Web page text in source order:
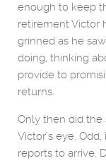
enough to keep
retirement Victor
grinned as he
doing, thinking
provide to
returns.
Only then did the
Victor’s eye.
reports to arrive.